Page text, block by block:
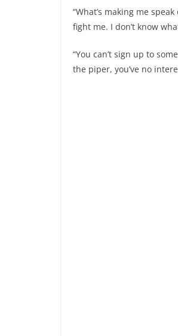
“What’s making me
fight me. I don’t know
“You can’t sign up to
the piper, you’ve no